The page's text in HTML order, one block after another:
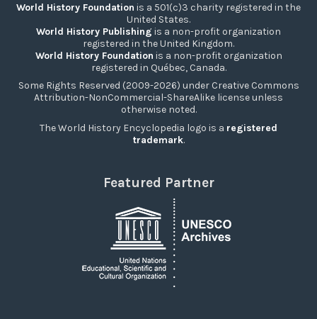
World History Foundation is a 501(c)3 charity registered in the
United States.
World History Publishing is a non-profit organization
registered in the United Kingdom.
World History Foundation is a non-profit organization
registered in Québec, Canada.
Some Rights Reserved (2009-2026) under Creative Commons
Attribution-NonCommercial-ShareAlike license unless
otherwise noted.
The World History Encyclopedia logo is a registered
trademark.
Featured Partner